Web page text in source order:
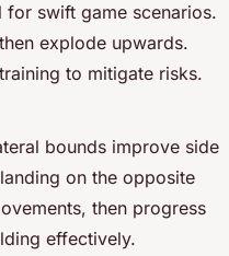
swift game scenarios.
explode upwards.
to mitigate risks.
bounds improve side
on the opposite
then progress
effectively.